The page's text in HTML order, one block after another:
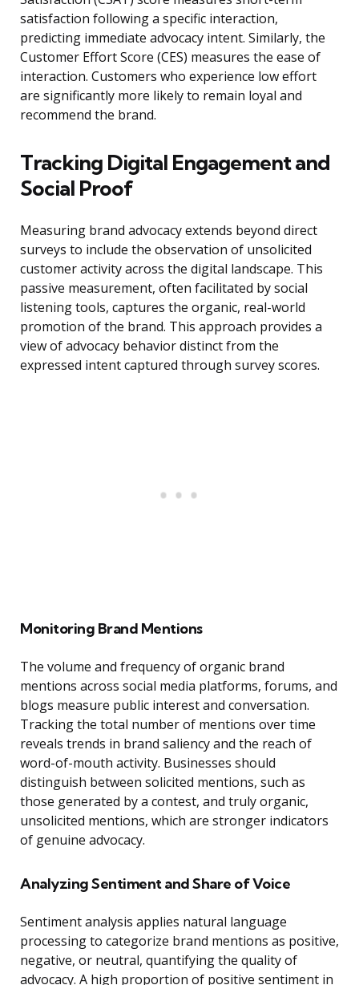
satisfaction following a specific interaction,
predicting immediate advocacy intent. Similarly, the
Customer Effort Score (CES) measures the ease of
interaction. Customers who experience low effort
are significantly more likely to remain loyal and
recommend the brand.
Tracking Digital Engagement and
Social Proof
Measuring brand advocacy extends beyond direct
surveys to include the observation of unsolicited
customer activity across the digital landscape. This
passive measurement, often facilitated by social
listening tools, captures the organic, real-world
promotion of the brand. This approach provides a
view of advocacy behavior distinct from the
expressed intent captured through survey scores.
Monitoring Brand Mentions
The volume and frequency of organic brand
mentions across social media platforms, forums, and
blogs measure public interest and conversation.
Tracking the total number of mentions over time
reveals trends in brand saliency and the reach of
word-of-mouth activity. Businesses should
distinguish between solicited mentions, such as
those generated by a contest, and truly organic,
unsolicited mentions, which are stronger indicators
of genuine advocacy.
Analyzing Sentiment and Share of Voice
Sentiment analysis applies natural language
processing to categorize brand mentions as positive,
negative, or neutral, quantifying the quality of
advocacy. A high proportion of positive sentiment in